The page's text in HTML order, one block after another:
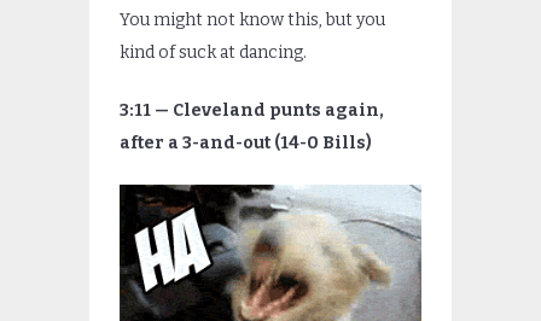
You might not know this, but you
kind of suck at dancing.
3:11 — Cleveland punts again,
after a 3-and-out (14-0 Bills)